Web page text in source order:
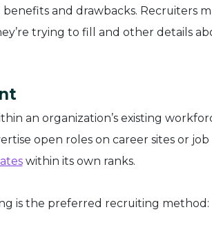
and drawbacks. Recruiters
trying to fill and other details
an organization’s existing
open roles on career sites or job
within its own ranks.
is the preferred recruiting method: